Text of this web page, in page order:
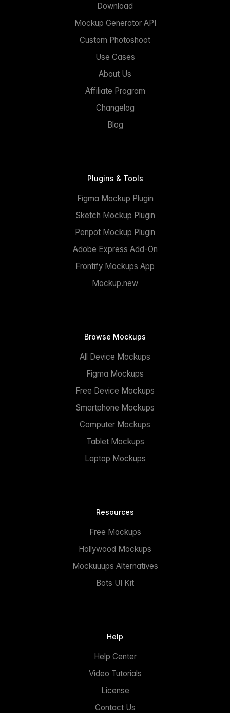
Download
Mockup Generator API
Custom Photoshoot
Use Cases
About Us
Affiliate Program
Changelog
Blog
Plugins & Tools
Figma Mockup Plugin
Sketch Mockup Plugin
Penpot Mockup Plugin
Adobe Express Add-On
Frontify Mockups App
Mockup.new
Browse Mockups
All Device Mockups
Figma Mockups
Free Device Mockups
Smartphone Mockups
Computer Mockups
Tablet Mockups
Laptop Mockups
Resources
Free Mockups
Hollywood Mockups
Mockuuups Alternatives
Bots UI Kit
Help
Help Center
Video Tutorials
License
Contact Us